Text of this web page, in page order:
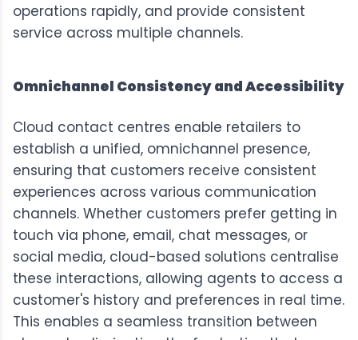
operations rapidly, and provide consistent
service across multiple channels.
Omnichannel Consistency and Accessibility
Cloud contact centres enable retailers to
establish a unified, omnichannel presence,
ensuring that customers receive consistent
experiences across various communication
channels. Whether customers prefer getting in
touch via phone, email, chat messages, or
social media, cloud-based solutions centralise
these interactions, allowing agents to access a
customer's history and preferences in real time.
This enables a seamless transition between